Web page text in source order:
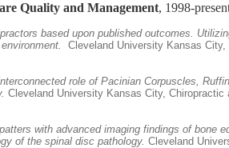
Quality and Management, 1998-
based upon published outcomes.
Cleveland University Kansas
role of Pacinian Corpuscles,
Cleveland University Kansas City,
with advanced imaging findings of bone
of the spinal disc pathology. Cleveland